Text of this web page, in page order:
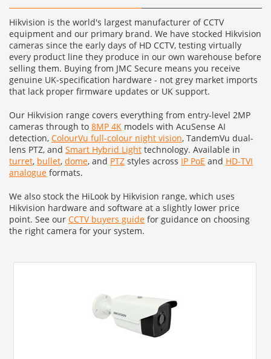
Hikvision is the world's largest manufacturer of CCTV
equipment and our primary brand. We have stocked Hikvision
cameras since the early days of HD CCTV, testing virtually
every product line they produce in our own warehouse before
selling them. Buying from JMC Secure means you receive
genuine UK-specification hardware - not grey market imports
that lack proper firmware updates or UK support.
Our Hikvision range covers everything from entry-level 2MP
cameras through to 8MP 4K models with AcuSense AI
detection, ColourVu full-colour night vision, TandemVu dual-
lens PTZ, and Smart Hybrid Light technology. Available in
turret, bullet, dome, and PTZ styles across IP PoE and HD-TVI
analogue formats.
We also stock the HiLook by Hikvision range, which uses
Hikvision hardware and software at a slightly lower price
point. See our CCTV buyers guide for guidance on choosing
the right camera for your system.